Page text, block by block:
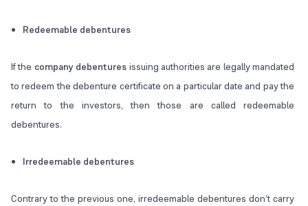
Redeemable debentures
If the company debentures issuing authorities are legally mandated
to redeem the debenture certificate on a particular date and pay the
return to the investors, then those are called redeemable
debentures.
Irredeemable debentures
Contrary to the previous one, irredeemable debentures don’t carry